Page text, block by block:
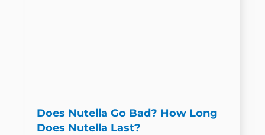
Does Nutella Go Bad? How Long
Does Nutella Last?